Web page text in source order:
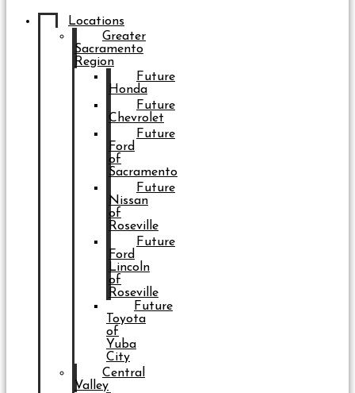
Locations
Greater
Sacramento
Region
Future
Honda
Future
Chevrolet
Future
Ford
of
Sacramento
Future
Nissan
of
Roseville
Future
Ford
Lincoln
of
Roseville
Future
Toyota
of
Yuba
City
Central
Valley